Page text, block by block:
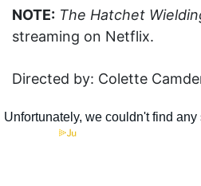
NOTE: The Hatchet
streaming on Netflix.
Directed by: Colette